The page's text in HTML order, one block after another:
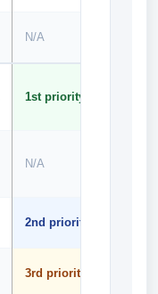
N/A
1st priority
N/A
2nd priority
3rd priority